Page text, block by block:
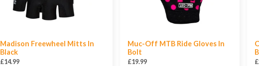
Madison Freewheel Mitts In
Black
£14.99
Muc-Off MTB Ride Gloves In
Bolt
£19.99